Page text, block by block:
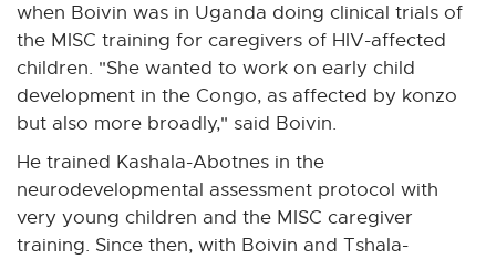
when Boivin was in Uganda doing clinical trials of
the MISC training for caregivers of HIV-affected
children. "She wanted to work on early child
development in the Congo, as affected by konzo
but also more broadly," said Boivin.
He trained Kashala-Abotnes in the
neurodevelopmental assessment protocol with
very young children and the MISC caregiver
training. Since then, with Boivin and Tshala-